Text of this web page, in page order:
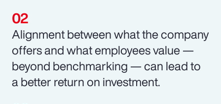
Alignment between what the company
offers and what employees value —
beyond benchmarking — can lead to
a better return on investment.